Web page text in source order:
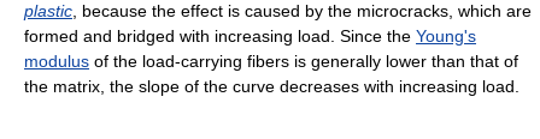
plastic, because the effect is caused by the microcracks, which are
formed and bridged with increasing load. Since the Young's
modulus of the load-carrying fibers is generally lower than that of
the matrix, the slope of the curve decreases with increasing load.